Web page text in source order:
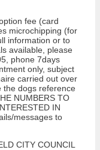
fee (card
microchipping (for
information or to
available, please
phone 7days
only, subject
carried out over
the dogs reference
NUMBERS TO
IN
messages to
CITY COUNCIL